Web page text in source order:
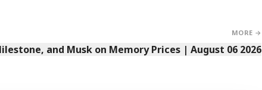
MORE →
and Musk on Memory Prices | August 06 2026